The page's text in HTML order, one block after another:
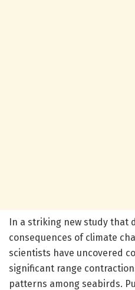
In a striking new study that
consequences of climate
scientists have uncovered
significant range
patterns among seabirds.